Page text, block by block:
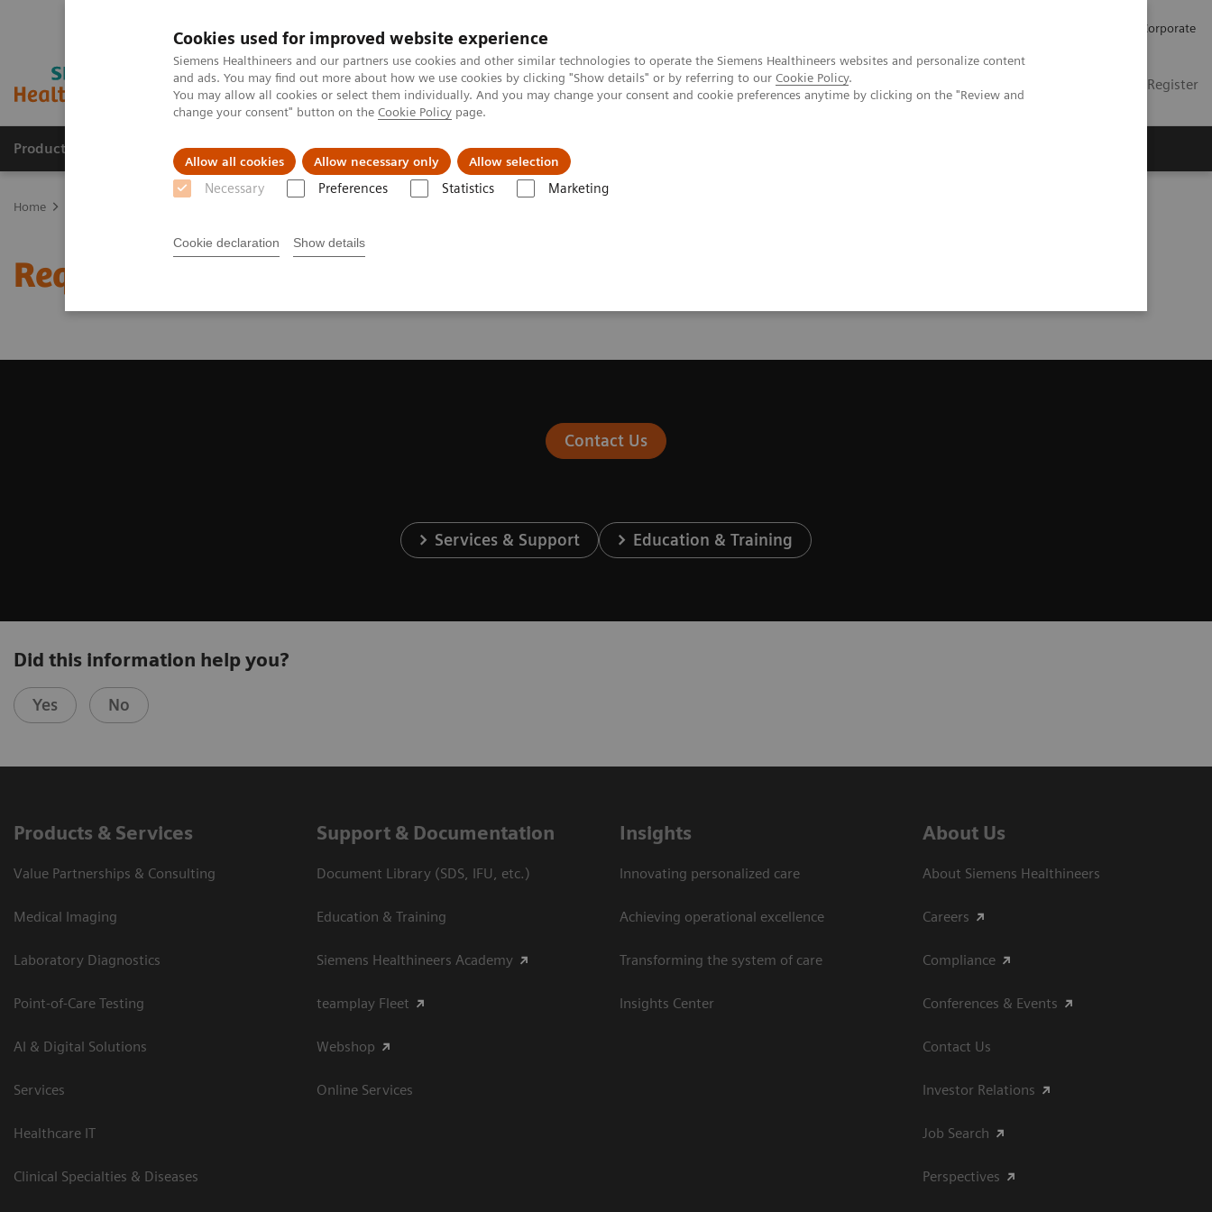
Cookies used for improved website experience
Siemens Healthineers and our partners use cookies and other similar technologies to operate the Siemens Healthineers websites and personalize content
and ads. You may find out more about how we use cookies by clicking "Show details" or by referring to our Cookie Policy.
You may allow all cookies or select them individually. And you may change your consent and cookie preferences anytime by clicking on the "Review and
change your consent" button on the Cookie Policy page.
Allow all cookies Allow necessary only Allow selection
Necessary Preferences Statistics Marketing
Cookie declaration Show details
Corporate
Login / Register
Products & Services Clinical Fields Challenges & Solutions
Home
Request Trial License
Contact Us
Services & Support Education & Training
Did this information help you?
Yes No
Products & Services
Value Partnerships & Consulting
Medical Imaging
Laboratory Diagnostics
Point-of-Care Testing
AI & Digital Solutions
Services
Healthcare IT
Clinical Specialties & Diseases
Support & Documentation
Document Library (SDS, IFU, etc.)
Education & Training
Siemens Healthineers Academy
teamplay Fleet
Webshop
Online Services
Insights
Innovating personalized care
Achieving operational excellence​
Transforming the system of care
Insights Center
About Us
About Siemens Healthineers
Careers
Compliance
Conferences & Events
Contact Us
Investor Relations
Job Search
Perspectives